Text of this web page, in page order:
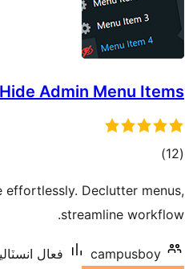
Admin Menu Items
(12
ڪل
بندي
)
effortlessly. Declutter menus,
streamline workflow.
campusboy فعال